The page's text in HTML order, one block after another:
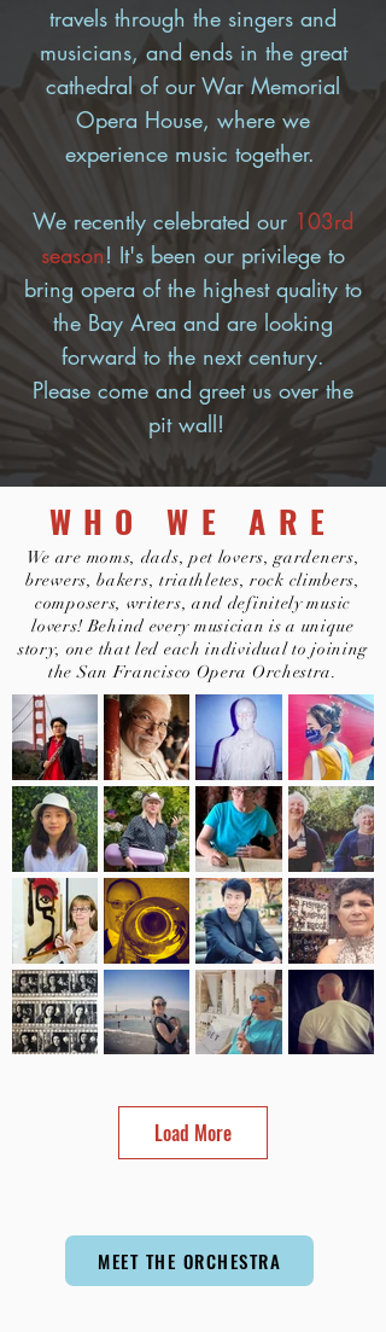
travels through the singers and
musicians, and ends in the great
cathedral of our War Memorial
Opera House, where we
experience music together.
We recently celebrated our 103rd
season! It's been our privilege to
bring opera of the highest quality to
the Bay Area and are looking
forward to the next century.
Please come and greet us over the
pit wall!
WHO WE ARE
We are moms, dads, pet lovers, gardeners,
brewers, bakers, triathletes, rock climbers,
composers, writers, and definitely music
lovers! Behind every musician is a unique
story, one that led each individual to joining
the San Francisco Opera Orchestra.
Load More
MEET THE ORCHESTRA